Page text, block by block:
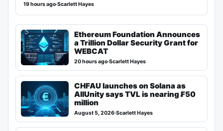
19 hours ago·Scarlett Hayes
Ethereum Foundation Announces
a Trillion Dollar Security Grant for
WEBCAT
20 hours ago·Scarlett Hayes
CHFAU launches on Solana as
AllUnity says TVL is nearing ₣50
million
August 5, 2026·Scarlett Hayes